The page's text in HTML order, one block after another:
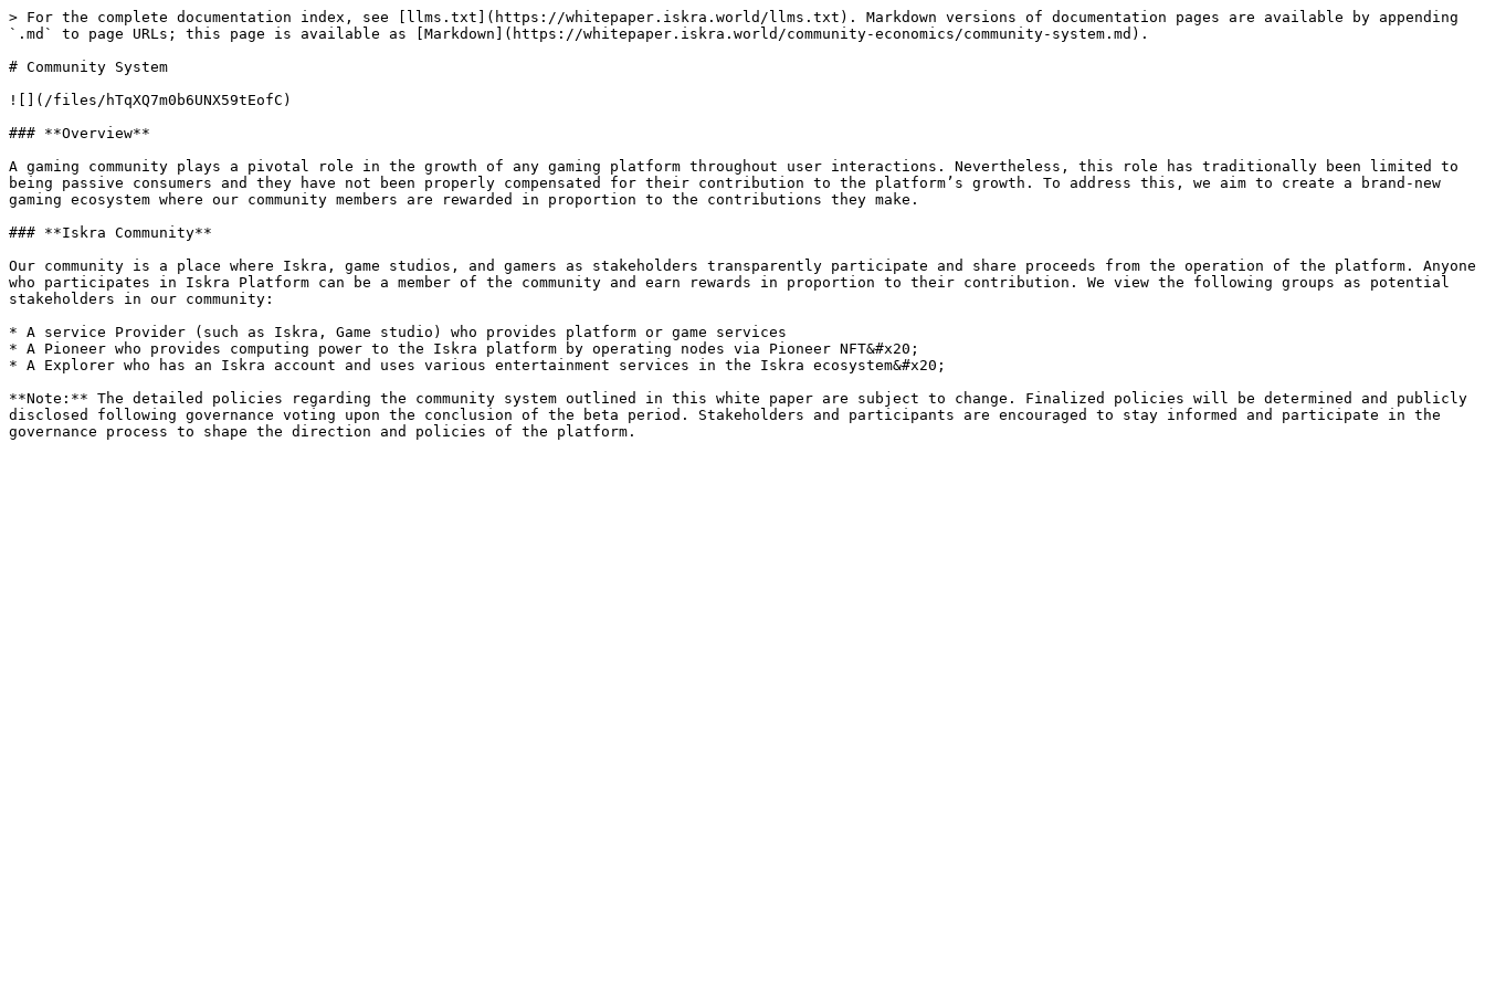
> For the complete documentation index, see [llms.txt](https://whitepaper.iskra.world/llms.txt). Markdown versions of documentation pages are available by appending
`.md` to page URLs; this page is available as [Markdown](https://whitepaper.iskra.world/community-economics/community-system.md).
# Community System
![](/files/hTqXQ7m0b6UNX59tEofC)
### **Overview**
A gaming community plays a pivotal role in the growth of any gaming platform throughout user interactions. Nevertheless, this role has traditionally been limited to
being passive consumers and they have not been properly compensated for their contribution to the platform’s growth. To address this, we aim to create a brand-new
gaming ecosystem where our community members are rewarded in proportion to the contributions they make.
### **Iskra Community**
Our community is a place where Iskra, game studios, and gamers as stakeholders transparently participate and share proceeds from the operation of the platform. Anyone
who participates in Iskra Platform can be a member of the community and earn rewards in proportion to their contribution. We view the following groups as potential
stakeholders in our community:
* A service Provider (such as Iskra, Game studio) who provides platform or game services
* A Pioneer who provides computing power to the Iskra platform by operating nodes via Pioneer NFT&#x20;
* A Explorer who has an Iskra account and uses various entertainment services in the Iskra ecosystem&#x20;
**Note:** The detailed policies regarding the community system outlined in this white paper are subject to change. Finalized policies will be determined and publicly
disclosed following governance voting upon the conclusion of the beta period. Stakeholders and participants are encouraged to stay informed and participate in the